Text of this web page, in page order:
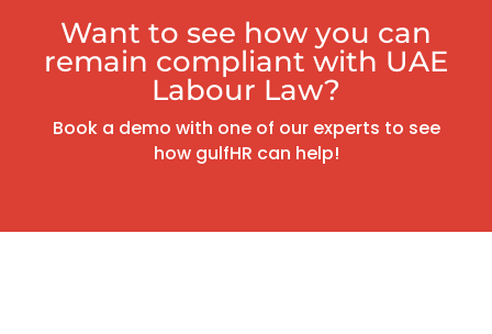
Want to see how you can
remain compliant with UAE
Labour Law?
Book a demo with one of our experts to see
how gulfHR can help!